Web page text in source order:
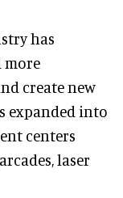
has
more
create new
expanded into
centers
laser